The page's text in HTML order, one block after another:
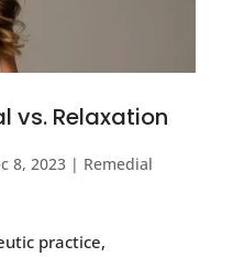
vs. Relaxation
8, 2023| Remedial
practice,